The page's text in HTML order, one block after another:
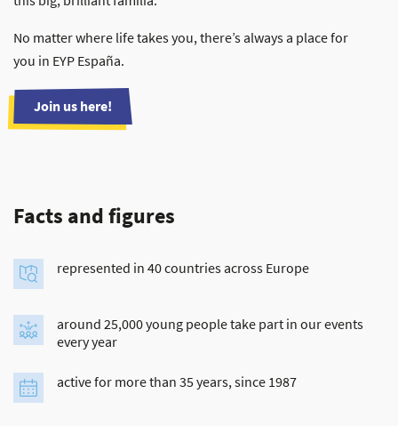
No matter where life takes you, there’s always a place for
you in EYP España.
Join us here!
Facts and figures
represented in 40 countries across Europe
around 25,000 young people take part in our events
every year
active for more than 35 years, since 1987